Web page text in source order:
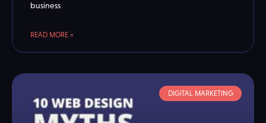
business
READ MORE »
DIGITAL MARKETING